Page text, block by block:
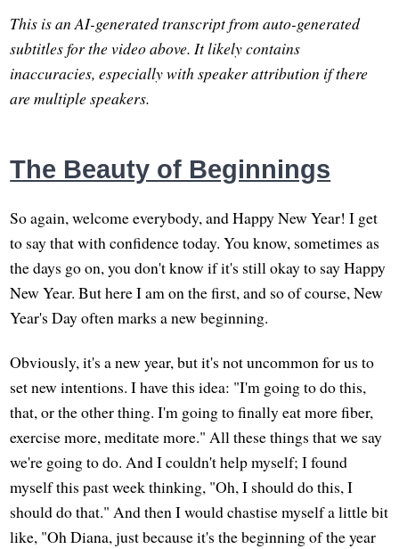
This is an AI-generated transcript from auto-generated
subtitles for the video above. It likely contains
inaccuracies, especially with speaker attribution if there
are multiple speakers.
The Beauty of Beginnings
So again, welcome everybody, and Happy New Year! I get
to say that with confidence today. You know, sometimes as
the days go on, you don't know if it's still okay to say Happy
New Year. But here I am on the first, and so of course, New
Year's Day often marks a new beginning.
Obviously, it's a new year, but it's not uncommon for us to
set new intentions. I have this idea: "I'm going to do this,
that, or the other thing. I'm going to finally eat more fiber,
exercise more, meditate more." All these things that we say
we're going to do. And I couldn't help myself; I found
myself this past week thinking, "Oh, I should do this, I
should do that." And then I would chastise myself a little bit
like, "Oh Diana, just because it's the beginning of the year